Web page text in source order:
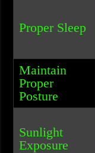
Proper Sleep
Maintain
Proper
Posture
Sunlight
Exposure